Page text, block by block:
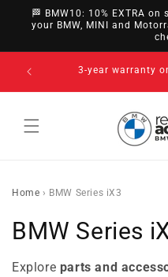
directly
to
🏁 BMW10: 10% EXTRA
your BMW, MINI and
14-day right of
to
Home › BMW Series iX3
C
o
BMW Series
Explore parts and